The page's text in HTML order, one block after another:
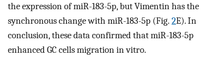
the expression of miR-183-5p, but Vimentin has the
synchronous change with miR-183-5p (Fig. 2E). In
conclusion, these data confirmed that miR-183-5p
enhanced GC cells migration in vitro.